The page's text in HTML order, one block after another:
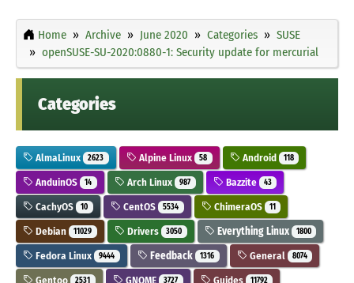
Home Archive June 2020 Categories
SUSE
openSUSE-SU-2020:0880-1: Security update for mercurial
Categories
AlmaLinux 2623 Alpine Linux 58 Android 118
AnduinOS 14 Arch Linux 987 Bazzite 43
CachyOS 10 CentOS 5534 ChimeraOS 11
Debian 11029 Drivers 3050 Everything Linux 1800
Fedora Linux 9444 Feedback 1316 General 8074
Gentoo 2531 GNOME 3727 Guides 11792